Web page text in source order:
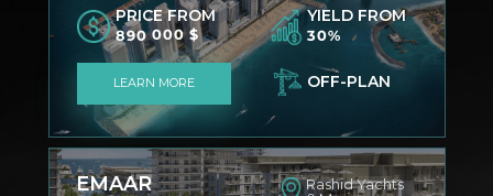
EMAAR
Rashid Yachts
890 000 $
PRICE FROM
30%
YIELD FROM
LEARN MORE OFF-PLAN